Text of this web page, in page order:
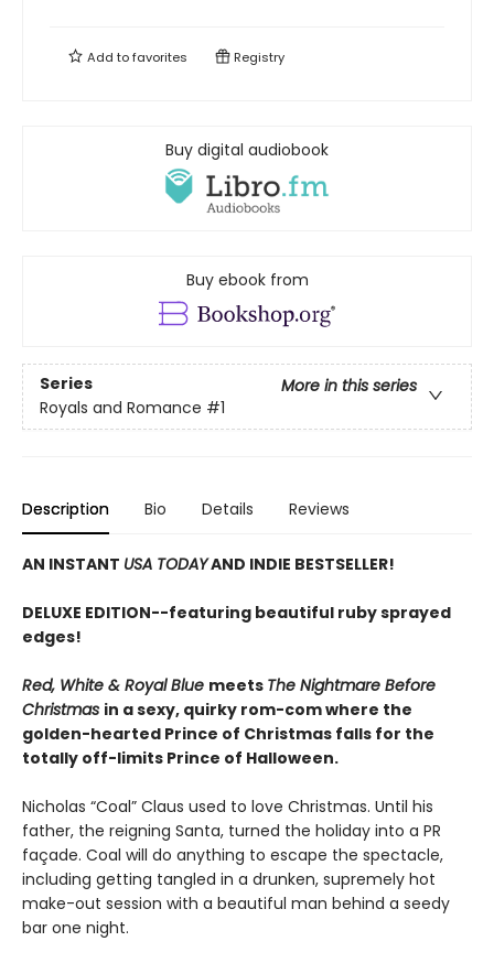
Add tofavorites Registry
Buy digital audiobook
Buy ebook from
Series
More in this series
Royals and Romance #1
Description Bio Details Reviews
AN INSTANT USA TODAYAND INDIE BESTSELLER!
DELUXE EDITION--featuring beautiful ruby sprayed
edges!
Red, White & Royal Blue meets The Nightmare Before
Christmas in a sexy, quirky rom-com where the
golden-hearted Prince of Christmas falls for the
totally off-limits Prince of Halloween.
Nicholas “Coal” Claus used to love Christmas. Until his
father, the reigning Santa, turned the holiday into a PR
façade. Coal will do anything to escape the spectacle,
including getting tangled in a drunken, supremely hot
make-out session with a beautiful man behind a seedy
bar one night.